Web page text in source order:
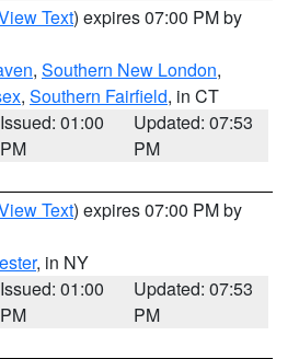
Text) expires 07:00 PM by
, Southern New London,
, Southern Fairfield, in CT
Issued: 01:00
PM
Updated: 07:53
PM
Text) expires 07:00 PM by
, in NY
Issued: 01:00
PM
Updated: 07:53
PM